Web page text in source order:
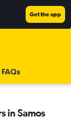
Get the app
FAQs
in Samos